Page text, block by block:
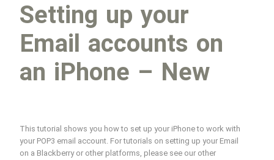
Setting up your
Email accounts on
an iPhone – New
This tutorial shows you how to set up your iPhone to work with
your POP3 email account. For tutorials on setting up your Email
on a Blackberry or other platforms, please see our other